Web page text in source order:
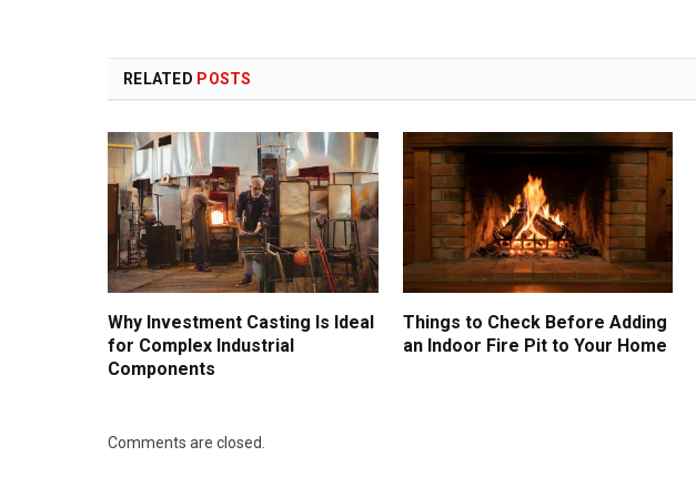
RELATED POSTS
Why Investment Casting Is Ideal
for Complex Industrial
Components
Things to Check Before Adding
an Indoor Fire Pit to Your Home
Comments are closed.